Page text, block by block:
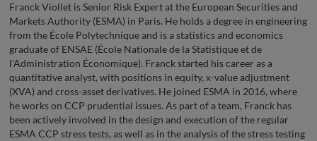
Franck Viollet is Senior Risk Expert at the European Securities and
Markets Authority (ESMA) in Paris. He holds a degree in engineering
from the École Polytechnique and is a statistics and economics
graduate of ENSAE (École Nationale de la Statistique et de
l'Administration Économique). Franck started his career as a
quantitative analyst, with positions in equity, x-value adjustment
(XVA) and cross-asset derivatives. He joined ESMA in 2016, where
he works on CCP prudential issues. As part of a team, Franck has
been actively involved in the design and execution of the regular
ESMA CCP stress tests, as well as in the analysis of the stress testing